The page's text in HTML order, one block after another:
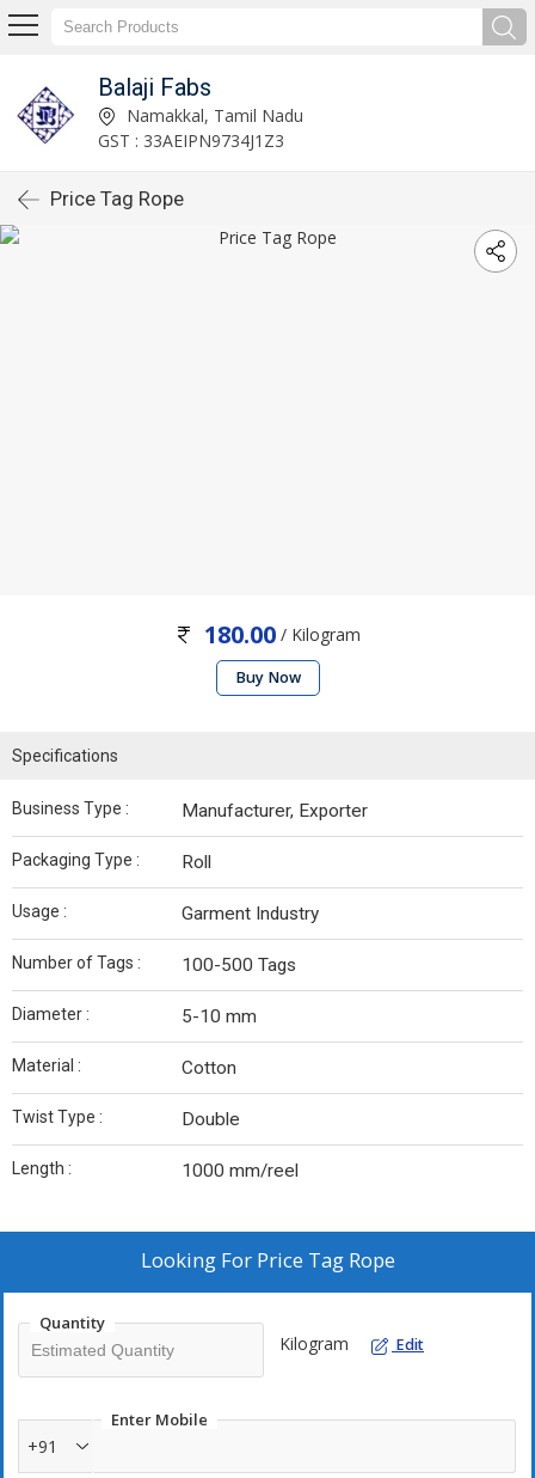
Balaji Fabs
Namakkal, Tamil Nadu
GST : 33AEIPN9734J1Z3
Price Tag Rope
180.00/ Kilogram
Buy Now
Specifications
Business Type : Manufacturer, Exporter
Packaging Type : Roll
Usage : Garment Industry
Number of Tags : 100-500 Tags
Diameter : 5-10 mm
Material : Cotton
Twist Type : Double
Length : 1000 mm/reel
Looking For Price Tag Rope
Quantity
Kilogram Edit
Enter Mobile
+91